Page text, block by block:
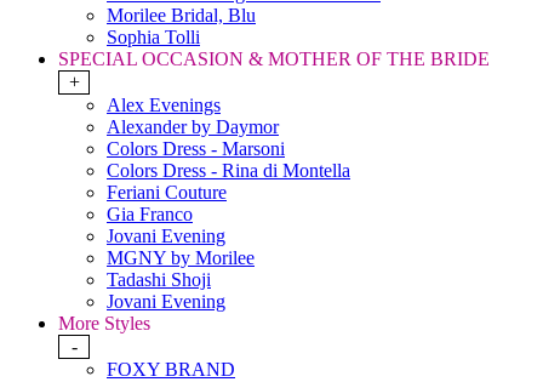
Morilee Bridal, Blu
Sophia Tolli
SPECIAL OCCASION & MOTHER OF THE BRIDE
+
Alex Evenings
Alexander by Daymor
Colors Dress - Marsoni
Colors Dress - Rina di Montella
Feriani Couture
Gia Franco
Jovani Evening
MGNY by Morilee
Tadashi Shoji
Jovani Evening
More Styles
-
FOXY BRAND